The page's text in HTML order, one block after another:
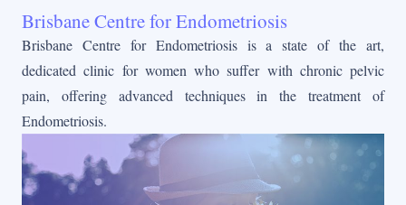
Brisbane Centre for Endometriosis
Brisbane Centre for Endometriosis is a state of the art,
dedicated clinic for women who suffer with chronic pelvic
pain, offering advanced techniques in the treatment of
Endometriosis.